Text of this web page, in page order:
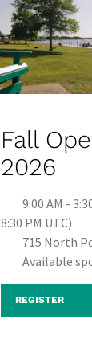
Fall
2026
9:00 AM -
8:30 PM UTC)
715 North
Available
REGISTER